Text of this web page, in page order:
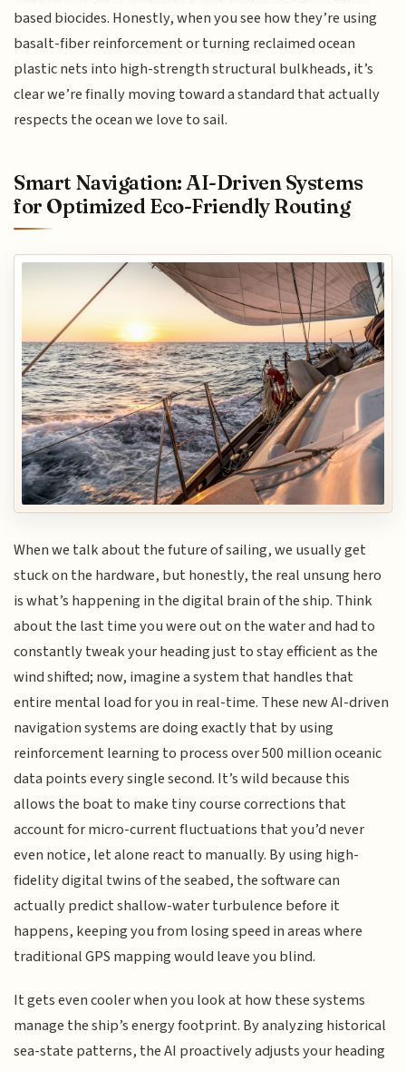
based biocides. Honestly, when you see how they’re using
basalt-fiber reinforcement or turning reclaimed ocean
plastic nets into high-strength structural bulkheads, it’s
clear we’re finally moving toward a standard that actually
respects the ocean we love to sail.
Smart Navigation: AI-Driven Systems
for Optimized Eco-Friendly Routing
When we talk about the future of sailing, we usually get
stuck on the hardware, but honestly, the real unsung hero
is what’s happening in the digital brain of the ship. Think
about the last time you were out on the water and had to
constantly tweak your heading just to stay efficient as the
wind shifted; now, imagine a system that handles that
entire mental load for you in real-time. These new AI-driven
navigation systems are doing exactly that by using
reinforcement learning to process over 500 million oceanic
data points every single second. It’s wild because this
allows the boat to make tiny course corrections that
account for micro-current fluctuations that you’d never
even notice, let alone react to manually. By using high-
fidelity digital twins of the seabed, the software can
actually predict shallow-water turbulence before it
happens, keeping you from losing speed in areas where
traditional GPS mapping would leave you blind.
It gets even cooler when you look at how these systems
manage the ship’s energy footprint. By analyzing historical
sea-state patterns, the AI proactively adjusts your heading